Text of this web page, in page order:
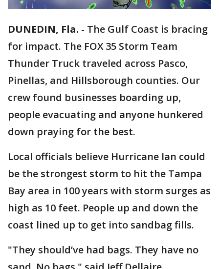
DUNEDIN, Fla. - The Gulf Coast is bracing
for impact. The FOX 35 Storm Team
Thunder Truck traveled across Pasco,
Pinellas, and Hillsborough counties. Our
crew found businesses boarding up,
people evacuating and anyone hunkered
down praying for the best.
Local officials believe Hurricane Ian could
be the strongest storm to hit the Tampa
Bay area in 100 years with storm surges as
high as 10 feet. People up and down the
coast lined up to get into sandbag fills.
"They should’ve had bags. They have no